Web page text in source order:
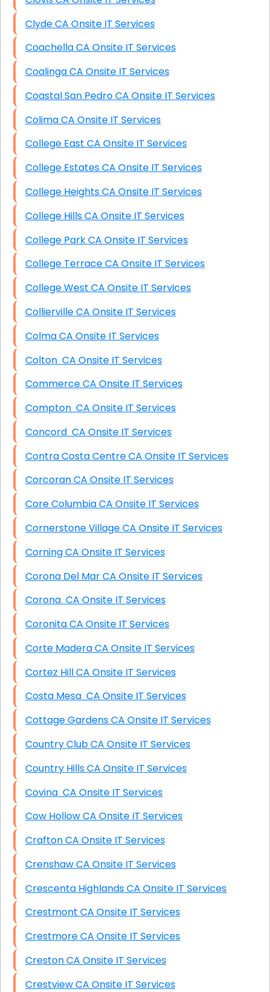
Clyde CA Onsite IT Services
Coachella CA Onsite IT Services
Coalinga CA Onsite IT Services
Coastal San Pedro CA Onsite IT Services
Colima CA Onsite IT Services
College East CA Onsite IT Services
College Estates CA Onsite IT Services
College Heights CA Onsite IT Services
College Hills CA Onsite IT Services
College Park CA Onsite IT Services
College Terrace CA Onsite IT Services
College West CA Onsite IT Services
Collierville CA Onsite IT Services
Colma CA Onsite IT Services
Colton CA Onsite IT Services
Commerce CA Onsite IT Services
Compton CA Onsite IT Services
Concord CA Onsite IT Services
Contra Costa Centre CA Onsite IT Services
Corcoran CA Onsite IT Services
Core Columbia CA Onsite IT Services
Cornerstone Village CA Onsite IT Services
Corning CA Onsite IT Services
Corona Del Mar CA Onsite IT Services
Corona CA Onsite IT Services
Coronita CA Onsite IT Services
Corte Madera CA Onsite IT Services
Cortez Hill CA Onsite IT Services
Costa Mesa CA Onsite IT Services
Cottage Gardens CA Onsite IT Services
Country Club CA Onsite IT Services
Country Hills CA Onsite IT Services
Covina CA Onsite IT Services
Cow Hollow CA Onsite IT Services
Crafton CA Onsite IT Services
Crenshaw CA Onsite IT Services
Crescenta Highlands CA Onsite IT Services
Crestmont CA Onsite IT Services
Crestmore CA Onsite IT Services
Creston CA Onsite IT Services
Crestview CA Onsite IT Services